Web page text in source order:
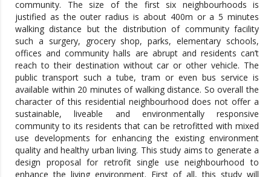
community. The size of the first six neighbourhoods is
justified as the outer radius is about 400m or a 5 minutes
walking distance but the distribution of community facility
such a surgery, grocery shop, parks, elementary schools,
offices and community halls are abrupt and residents can’t
reach to their destination without car or other vehicle. The
public transport such a tube, tram or even bus service is
available within 20 minutes of walking distance. So overall the
character of this residential neighbourhood does not offer a
sustainable, liveable and environmentally responsive
community to its residents that can be retrofitted with mixed
use developments for enhancing the existing environment
quality and healthy urban living. This study aims to generate a
design proposal for retrofit single use neighbourhood to
enhance the living environment. First of all, this study will